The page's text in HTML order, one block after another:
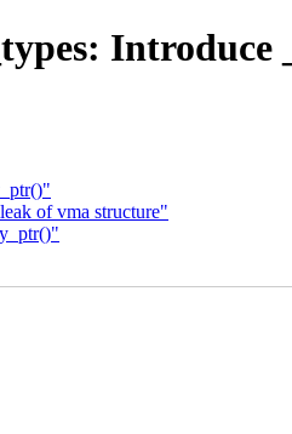
Introduce
of vma structure"